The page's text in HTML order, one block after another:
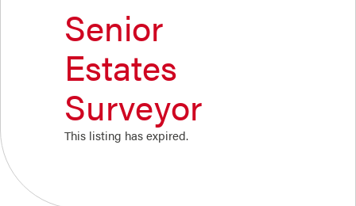
Senior
Estates
Surveyor
This listing has expired.